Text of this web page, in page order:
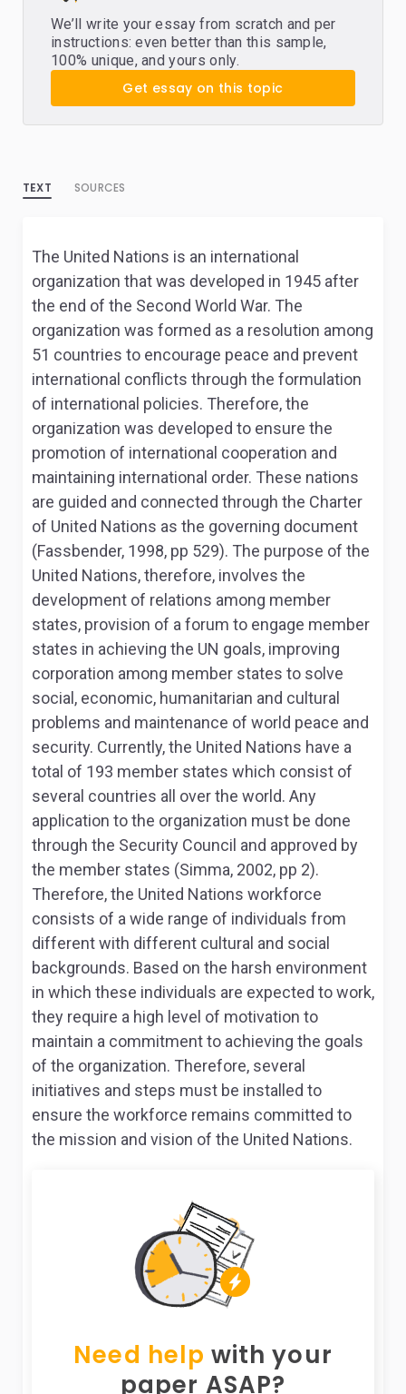
We’ll write your essay from scratch and per
instructions: even better than this sample,
100% unique, and yours only.
Get essay on this topic
TEXT SOURCES
The United Nations is an international
organization that was developed in 1945 after
the end of the Second World War. The
organization was formed as a resolution among
51 countries to encourage peace and prevent
international conflicts through the formulation
of international policies. Therefore, the
organization was developed to ensure the
promotion of international cooperation and
maintaining international order. These nations
are guided and connected through the Charter
of United Nations as the governing document
(Fassbender, 1998, pp 529). The purpose of the
United Nations, therefore, involves the
development of relations among member
states, provision of a forum to engage member
states in achieving the UN goals, improving
corporation among member states to solve
social, economic, humanitarian and cultural
problems and maintenance of world peace and
security. Currently, the United Nations have a
total of 193 member states which consist of
several countries all over the world. Any
application to the organization must be done
through the Security Council and approved by
the member states (Simma, 2002, pp 2).
Therefore, the United Nations workforce
consists of a wide range of individuals from
different with different cultural and social
backgrounds. Based on the harsh environment
in which these individuals are expected to work,
they require a high level of motivation to
maintain a commitment to achieving the goals
of the organization. Therefore, several
initiatives and steps must be installed to
ensure the workforce remains committed to
the mission and vision of the United Nations.
Need help with your
paper ASAP?